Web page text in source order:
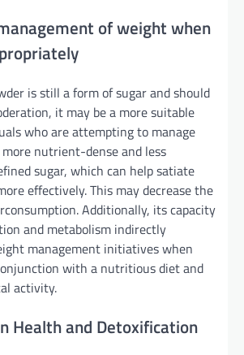
of weight when
is still a form of sugar and should
it may be a more suitable
who are attempting to manage
nutrient-dense and less
sugar, which can help satiate
effectively. This may decrease the
Additionally, its capacity
and metabolism indirectly
management initiatives when
with a nutritious diet and
activity.
Health and Detoxification